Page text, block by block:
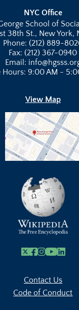
NYC Office
School of
38th St., New York,
Phone: (212) 889-
Fax: (212) 367-0940
Email:
Hours: 9:00 AM -
View Map
X Facebook
Instagram
Youtube
Contact Us
Code of Conduct